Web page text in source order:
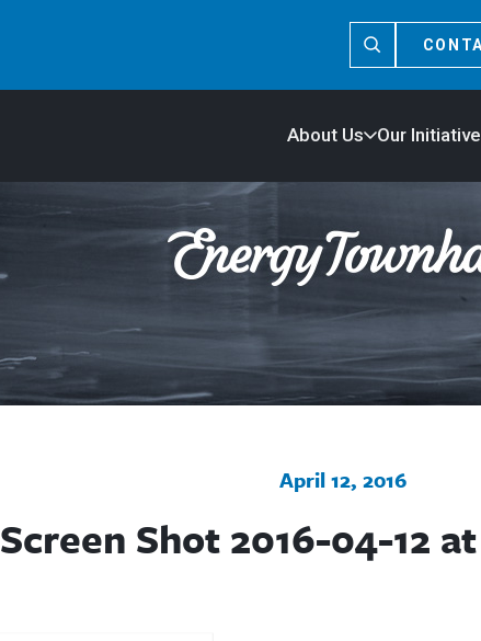
About Us Our
April 12, 2016
Screen Shot 2016-04-12 at